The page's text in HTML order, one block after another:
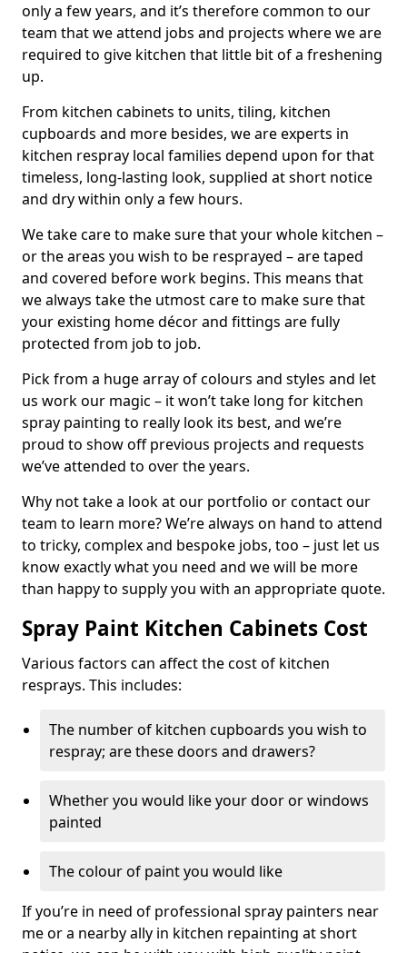
only a few years, and it’s therefore common to our
team that we attend jobs and projects where we are
required to give kitchen that little bit of a freshening
up.
From kitchen cabinets to units, tiling, kitchen
cupboards and more besides, we are experts in
kitchen respray local families depend upon for that
timeless, long-lasting look, supplied at short notice
and dry within only a few hours.
We take care to make sure that your whole kitchen –
or the areas you wish to be resprayed – are taped
and covered before work begins. This means that
we always take the utmost care to make sure that
your existing home décor and fittings are fully
protected from job to job.
Pick from a huge array of colours and styles and let
us work our magic – it won’t take long for kitchen
spray painting to really look its best, and we’re
proud to show off previous projects and requests
we’ve attended to over the years.
Why not take a look at our portfolio or contact our
team to learn more? We’re always on hand to attend
to tricky, complex and bespoke jobs, too – just let us
know exactly what you need and we will be more
than happy to supply you with an appropriate quote.
Spray Paint Kitchen Cabinets Cost
Various factors can affect the cost of kitchen
resprays. This includes:
The number of kitchen cupboards you wish to
respray; are these doors and drawers?
Whether you would like your door or windows
painted
The colour of paint you would like
If you’re in need of professional spray painters near
me or a nearby ally in kitchen repainting at short